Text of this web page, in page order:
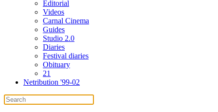
Editorial
Videos
Carnal Cinema
Guides
Studio 2.0
Diaries
Festival diaries
Obituary
21
Netribution '99-02